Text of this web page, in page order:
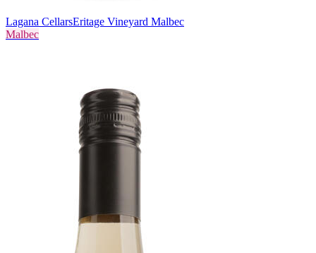
Lagana CellarsEritage Vineyard Malbec
Malbec